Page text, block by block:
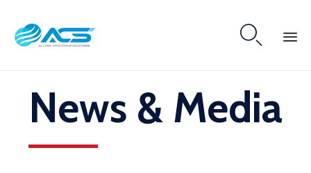

to
content
News & Media